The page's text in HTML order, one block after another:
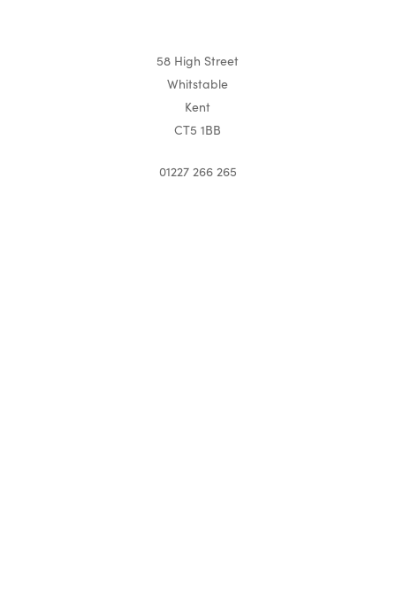
58 High Street
Whitstable
Kent
CT5 1BB
01227 266 265